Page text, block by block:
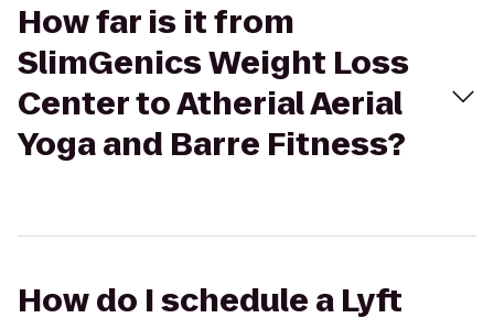
How far is it from
SlimGenics Weight Loss
Center to Atherial Aerial
Yoga and Barre Fitness?
How do I schedule a Lyft